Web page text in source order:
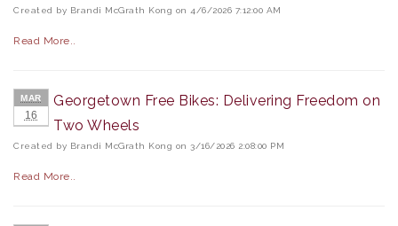
Created by Brandi McGrath Kong on 4/6/2026 7:12:00 AM
Read More..
MAR
16
Georgetown Free Bikes: Delivering Freedom on
Two Wheels
Created by Brandi McGrath Kong on 3/16/2026 2:08:00 PM
Read More..